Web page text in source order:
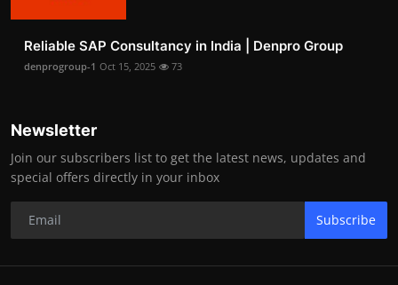
Reliable SAP Consultancy in India | Denpro Group
denprogroup-1 Oct 15, 2025 73
Newsletter
Join our subscribers list to get the latest news, updates and
special offers directly in your inbox
Subscribe